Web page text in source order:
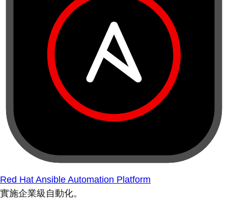
Red Hat Ansible Automation Platform
實施企業級自動化。